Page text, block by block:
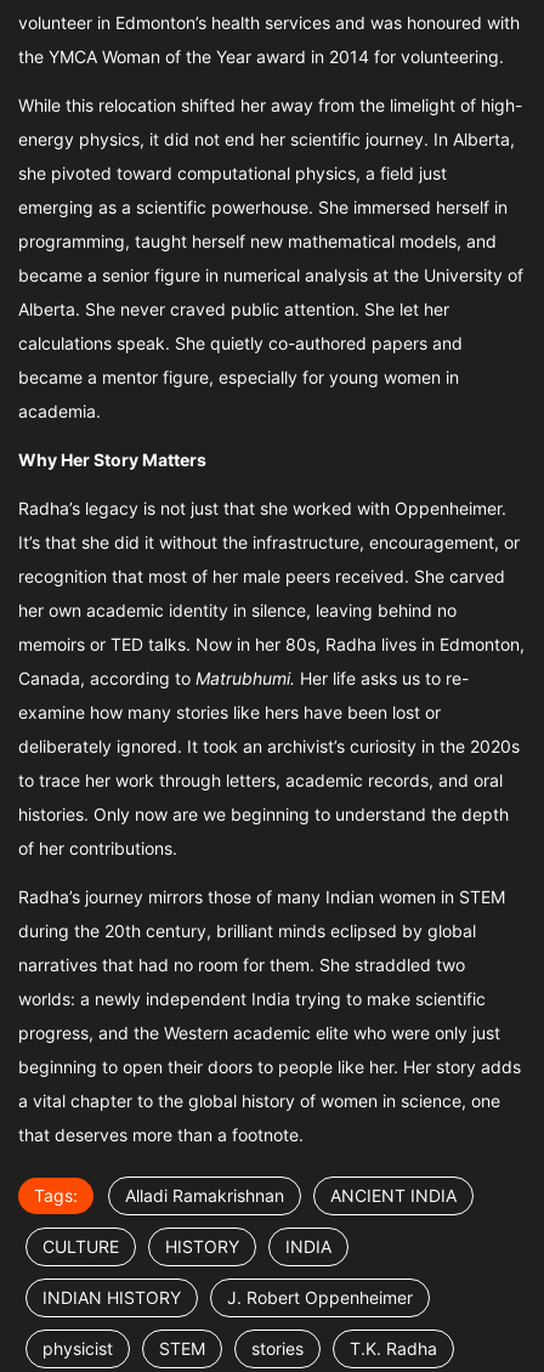
volunteer in Edmonton’s health services and was honoured with
the YMCA Woman of the Year award in 2014 for volunteering.
While this relocation shifted her away from the limelight of high-
energy physics, it did not end her scientific journey. In Alberta,
she pivoted toward computational physics, a field just
emerging as a scientific powerhouse. She immersed herself in
programming, taught herself new mathematical models, and
became a senior figure in numerical analysis at the University of
Alberta. She never craved public attention. She let her
calculations speak. She quietly co-authored papers and
became a mentor figure, especially for young women in
academia.
Why Her Story Matters
Radha’s legacy is not just that she worked with Oppenheimer.
It’s that she did it without the infrastructure, encouragement, or
recognition that most of her male peers received. She carved
her own academic identity in silence, leaving behind no
memoirs or TED talks. Now in her 80s, Radha lives in Edmonton,
Canada, according to Matrubhumi. Her life asks us to re-
examine how many stories like hers have been lost or
deliberately ignored. It took an archivist’s curiosity in the 2020s
to trace her work through letters, academic records, and oral
histories. Only now are we beginning to understand the depth
of her contributions.
Radha’s journey mirrors those of many Indian women in STEM
during the 20th century, brilliant minds eclipsed by global
narratives that had no room for them. She straddled two
worlds: a newly independent India trying to make scientific
progress, and the Western academic elite who were only just
beginning to open their doors to people like her. Her story adds
a vital chapter to the global history of women in science, one
that deserves more than a footnote.
Tags: Alladi Ramakrishnan ANCIENT INDIA
CULTURE HISTORY INDIA
INDIAN HISTORY J. Robert Oppenheimer
physicist STEM stories T.K. Radha